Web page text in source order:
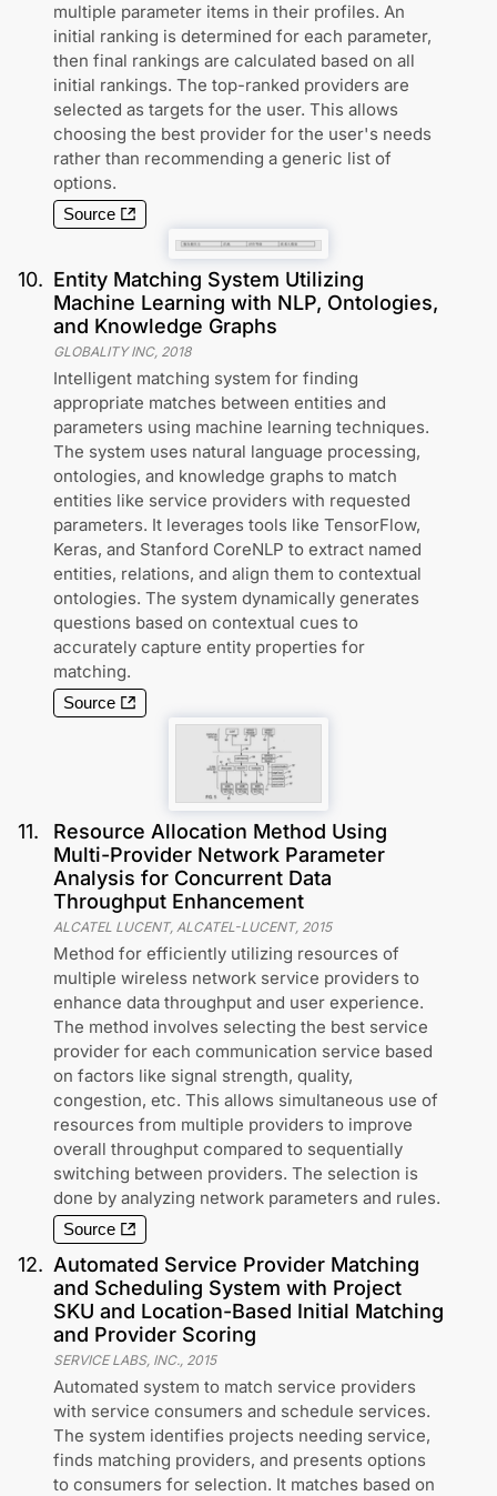
multiple parameter items in their profiles. An
initial ranking is determined for each parameter,
then final rankings are calculated based on all
initial rankings. The top-ranked providers are
selected as targets for the user. This allows
choosing the best provider for the user's needs
rather than recommending a generic list of
options.
Source
10. Entity Matching System Utilizing
Machine Learning with NLP, Ontologies,
and Knowledge Graphs
GLOBALITY INC, 2018
Intelligent matching system for finding
appropriate matches between entities and
parameters using machine learning techniques.
The system uses natural language processing,
ontologies, and knowledge graphs to match
entities like service providers with requested
parameters. It leverages tools like TensorFlow,
Keras, and Stanford CoreNLP to extract named
entities, relations, and align them to contextual
ontologies. The system dynamically generates
questions based on contextual cues to
accurately capture entity properties for
matching.
Source
11.
Resource Allocation Method Using
Multi-Provider Network Parameter
Analysis for Concurrent Data
Throughput Enhancement
ALCATEL LUCENT, ALCATEL-LUCENT, 2015
Method for efficiently utilizing resources of
multiple wireless network service providers to
enhance data throughput and user experience.
The method involves selecting the best service
provider for each communication service based
on factors like signal strength, quality,
congestion, etc. This allows simultaneous use of
resources from multiple providers to improve
overall throughput compared to sequentially
switching between providers. The selection is
done by analyzing network parameters and rules.
Source
12. Automated Service Provider Matching
and Scheduling System with Project
SKU and Location-Based Initial Matching
and Provider Scoring
SERVICE LABS, INC. 2015
Automated system to match service providers
with service consumers and schedule services.
The system identifies projects needing service,
finds matching providers, and presents options
to consumers for selection. It matches based on